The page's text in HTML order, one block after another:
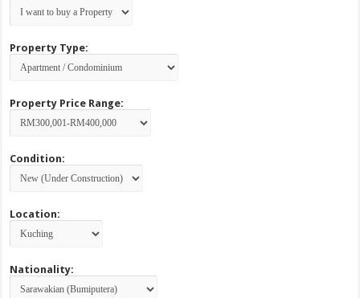
Property Type:
Property Price Range:
Condition:
Location:
Nationality: